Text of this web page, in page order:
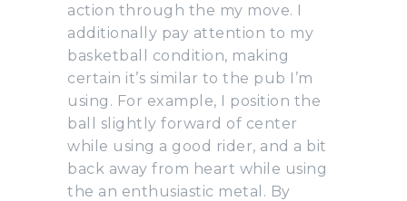
action through the my move. I
additionally pay attention to my
basketball condition, making
certain it’s similar to the pub I’m
using. For example, I position the
ball slightly forward of center
while using a good rider, and a bit
back away from heart while using
the an enthusiastic metal. By